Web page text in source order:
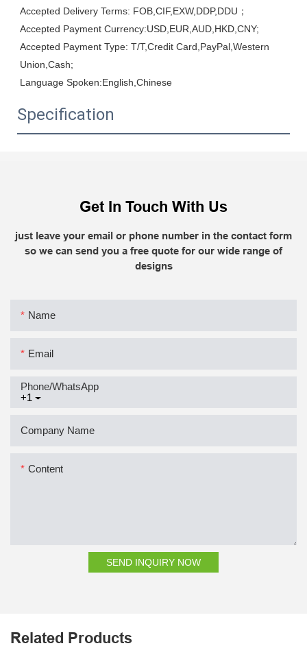
Accepted Delivery Terms: FOB,CIF,EXW,DDP,DDU；
Accepted Payment Currency:USD,EUR,AUD,HKD,CNY;
Accepted Payment Type: T/T,Credit Card,PayPal,Western
Union,Cash;
Language Spoken:English,Chinese
Specification
Get In Touch With Us
just leave your email or phone number in the contact form
so we can send you a free quote for our wide range of
designs
Name
Email
+1
Phone/whatsApp
Company Name
Content
SEND INQUIRY NOW
Related Products